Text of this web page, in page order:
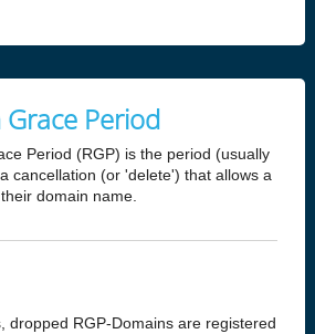
Period
Period (RGP) is the period (usually
cancellation (or 'delete') that allows a
domain name.
dropped RGP-Domains are registered